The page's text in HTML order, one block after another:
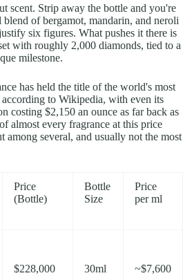
scent. Strip away the bottle and you're
of bergamot, mandarin, and neroli
six figures. What pushes it there is
with roughly 2,000 diamonds, tied to a
milestone.
has held the title of the world's most
to Wikipedia, with even its
costing $2,150 an ounce as far back as
almost every fragrance at this price
several, and usually not the most
Price
(Bottle)
Bottle
Size
Price
per ml
$228,000 30ml ~$7,600